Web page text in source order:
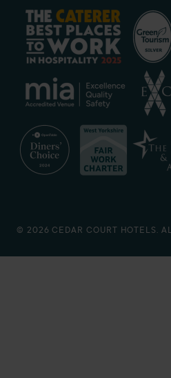
© 2026 CEDAR COURT HOTELS.